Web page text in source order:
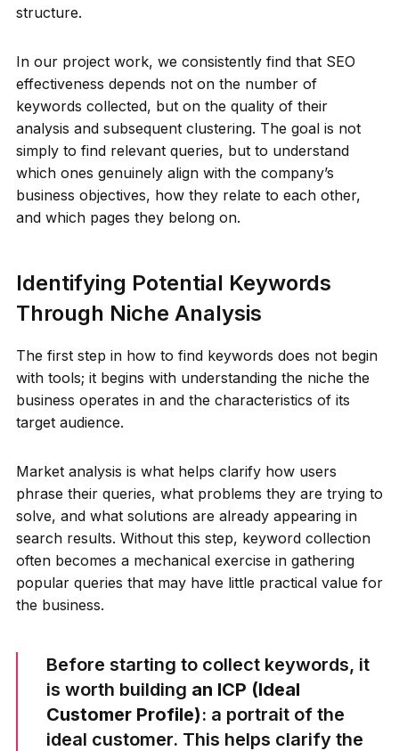
structure.
In our project work, we consistently find that SEO
effectiveness depends not on the number of
keywords collected, but on the quality of their
analysis and subsequent clustering. The goal is not
simply to find relevant queries, but to understand
which ones genuinely align with the company’s
business objectives, how they relate to each other,
and which pages they belong on.
Identifying Potential Keywords
Through Niche Analysis
The first step in how to find keywords does not begin
with tools; it begins with understanding the niche the
business operates in and the characteristics of its
target audience.
Market analysis is what helps clarify how users
phrase their queries, what problems they are trying to
solve, and what solutions are already appearing in
search results. Without this step, keyword collection
often becomes a mechanical exercise in gathering
popular queries that may have little practical value for
the business.
Before starting to collect keywords, it
is worth building an ICP (Ideal
Customer Profile): a portrait of the
ideal customer. This helps clarify the